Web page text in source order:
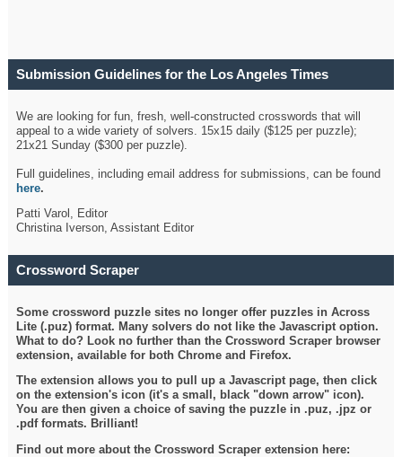
Submission Guidelines for the Los Angeles Times
We are looking for fun, fresh, well-constructed crosswords that will
appeal to a wide variety of solvers. 15x15 daily ($125 per puzzle);
21x21 Sunday ($300 per puzzle).
Full guidelines, including email address for submissions, can be found
here.
Patti Varol, Editor
Christina Iverson, Assistant Editor
Crossword Scraper
Some crossword puzzle sites no longer offer puzzles in Across
Lite (.puz) format. Many solvers do not like the Javascript option.
What to do? Look no further than the Crossword Scraper browser
extension, available for both Chrome and Firefox.
The extension allows you to pull up a Javascript page, then click
on the extension's icon (it's a small, black "down arrow" icon).
You are then given a choice of saving the puzzle in .puz, .jpz or
.pdf formats. Brilliant!
Find out more about the Crossword Scraper extension here: